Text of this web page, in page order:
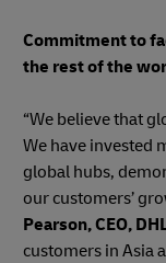
Commitment to
the rest of the
“We believe that
We have invested
global hubs,
our customers’
Pearson, CEO,
customers in Asia